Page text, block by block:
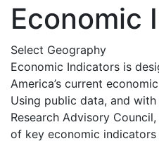
Economic
Select Geography
Economic Indicators is
America’s current
Using public data, and
Research Advisory
of key economic